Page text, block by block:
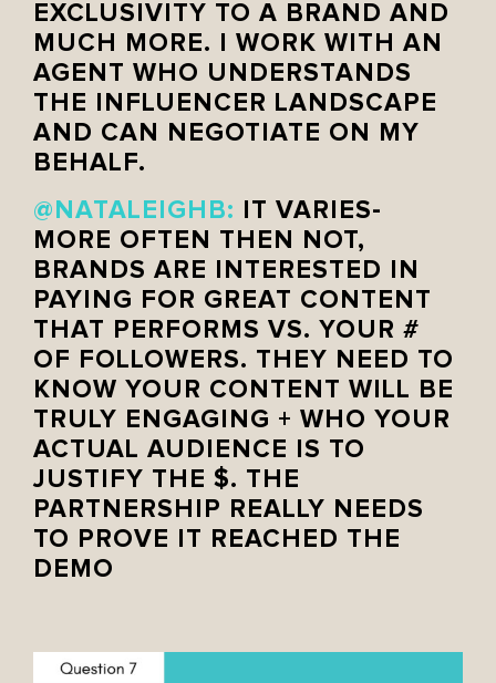
EXCLUSIVITY TO A BRAND AND
MUCH MORE. I WORK WITH AN
AGENT WHO UNDERSTANDS
THE INFLUENCER LANDSCAPE
AND CAN NEGOTIATE ON MY
BEHALF.
@NATALEIGHB:
IT VARIES-
MORE OFTEN THEN NOT,
BRANDS ARE INTERESTED IN
PAYING FOR GREAT CONTENT
THAT PERFORMS VS. YOUR #
OF FOLLOWERS. THEY NEED TO
KNOW YOUR CONTENT WILL BE
TRULY ENGAGING + WHO YOUR
ACTUAL AUDIENCE IS TO
JUSTIFY THE $. THE
PARTNERSHIP REALLY NEEDS
TO PROVE IT REACHED THE
DEMO